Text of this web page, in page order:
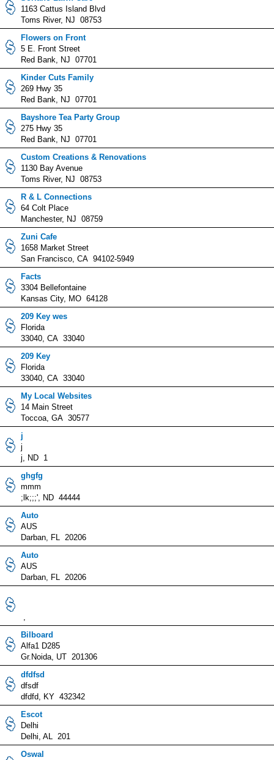
1163 Cattus Island Blvd
Toms River, NJ 08753
Flowers on Front
5 E. Front Street
Red Bank, NJ 07701
Kinder Cuts Family
269 Hwy 35
Red Bank, NJ 07701
Bayshore Tea Party Group
275 Hwy 35
Red Bank, NJ 07701
Custom Creations & Renovations
1130 Bay Avenue
Toms River, NJ 08753
R & L Connections
64 Colt Place
Manchester, NJ 08759
Zuni Cafe
1658 Market Street
San Francisco, CA 94102-5949
Facts
3304 Bellefontaine
Kansas City, MO 64128
209 Key wes
Florida
33040, CA 33040
209 Key
Florida
33040, CA 33040
My Local Websites
14 Main Street
Toccoa, GA 30577
j
j
j, ND 1
ghgfg
mmm
;lk;;;', ND 44444
Auto
AUS
Darban, FL 20206
Auto
AUS
Darban, FL 20206
,
Bilboard
Alfa1 D285
Gr.Noida, UT 201306
dfdfsd
dfsdf
dfdfd, KY 432342
Escot
Delhi
Delhi, AL 201
Oswal